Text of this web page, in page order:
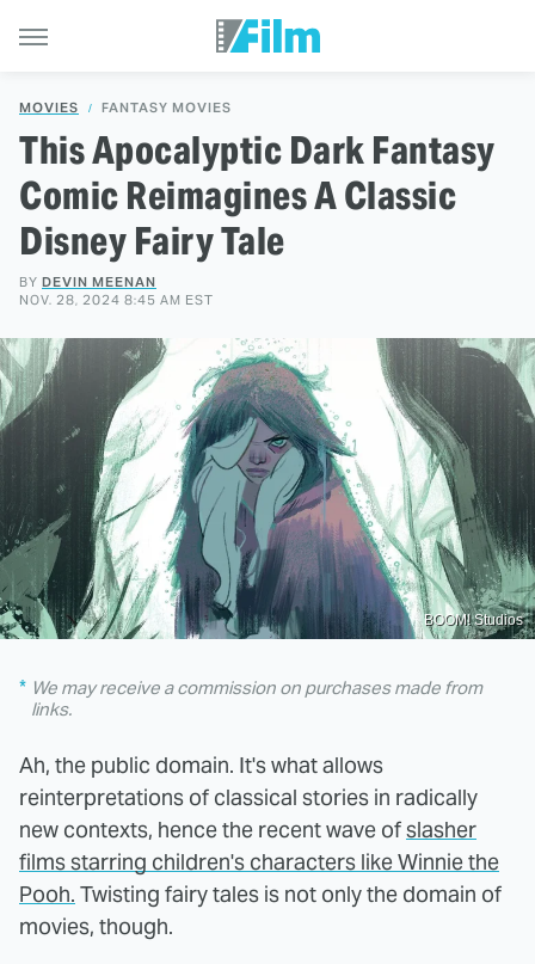
MOVIES FANTASY MOVIES
This Apocalyptic Dark Fantasy
Comic Reimagines A Classic
Disney Fairy Tale
BY DEVIN MEENAN
NOV. 28, 2024 8:45 AM EST
BOOM! Studios
We may receive a commission on purchases made from
links.
Ah, the public domain. It's what allows
reinterpretations of classical stories in radically
new contexts, hence the recent wave ofslasher
films starring children's characters like Winnie the
Pooh. Twisting fairy tales is not only the domain of
movies, though.